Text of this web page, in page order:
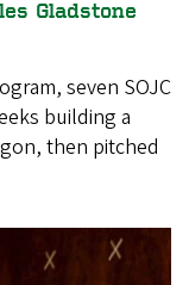
Gladstone
seven SOJC
building a
then pitched